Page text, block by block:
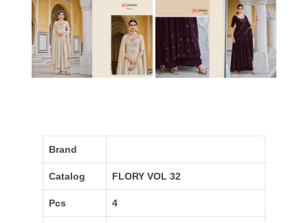
Brand
Catalog FLORY VOL 32
Pcs 4